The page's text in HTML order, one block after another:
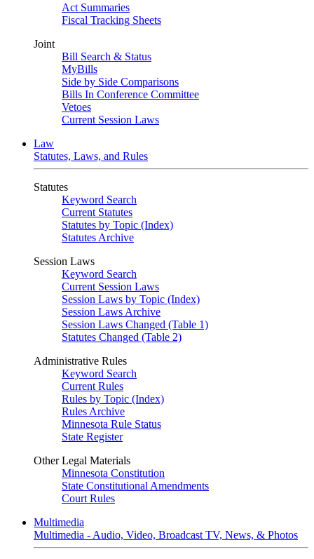
Act Summaries
Fiscal Tracking Sheets
Joint
Bill Search & Status
MyBills
Side by Side Comparisons
Bills In Conference Committee
Vetoes
Current Session Laws
Law
Statutes, Laws, and Rules
Statutes
Keyword Search
Current Statutes
Statutes by Topic (Index)
Statutes Archive
Session Laws
Keyword Search
Current Session Laws
Session Laws by Topic (Index)
Session Laws Archive
Session Laws Changed (Table 1)
Statutes Changed (Table 2)
Administrative Rules
Keyword Search
Current Rules
Rules by Topic (Index)
Rules Archive
Minnesota Rule Status
State Register
Other Legal Materials
Minnesota Constitution
State Constitutional Amendments
Court Rules
Multimedia
Multimedia - Audio, Video, Broadcast TV, News, & Photos